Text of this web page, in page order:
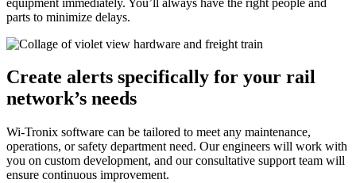
parts to minimize delays.
Create alerts specifically for your rail
network’s needs
Wi-Tronix software can be tailored to meet any maintenance,
operations, or safety department need. Our engineers will work with
you on custom development, and our consultative support team will
ensure continuous improvement.